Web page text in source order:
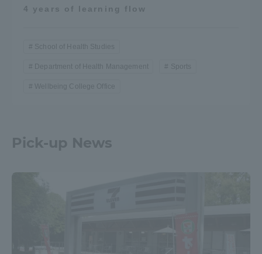
4 years of learning flow
School of Health Studies
Department of Health Management Sports
Wellbeing College Office
Pick-up News